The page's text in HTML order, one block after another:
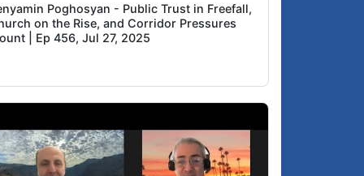
Poghosyan - Public Trust in Freefall,
on the Rise, and Corridor Pressures
| Ep 456, Jul 27, 2025